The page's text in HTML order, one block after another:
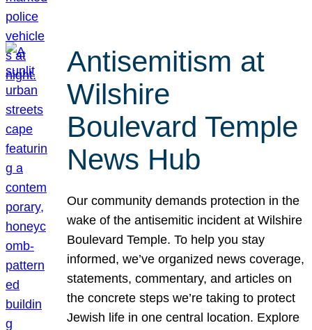
Antisemitism at
Wilshire
Boulevard Temple
News Hub
Our community demands protection in the
wake of the antisemitic incident at Wilshire
Boulevard Temple. To help you stay
informed, we’ve organized news coverage,
statements, commentary, and articles on
the concrete steps we’re taking to protect
Jewish life in one central location. Explore